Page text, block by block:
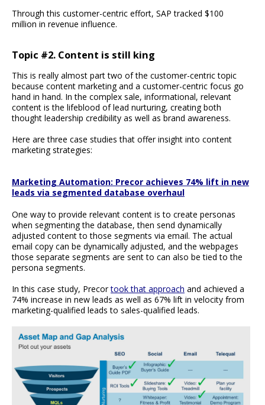
Through this customer-centric effort, SAP tracked $100
million in revenue influence.
Topic #2. Content is still king
This is really almost part two of the customer-centric topic
because content marketing and a customer-centric focus go
hand in hand. In the complex sale, informational, relevant
content is the lifeblood of lead nurturing, creating both
thought leadership credibility as well as brand awareness.
Here are three case studies that offer insight into content
marketing strategies:
Marketing Automation: Precor achieves 74% lift in new
leads via segmented database overhaul
One way to provide relevant content is to create personas
when segmenting the database, then send dynamically
adjusted content to those segments via email. The actual
email copy can be dynamically adjusted, and the webpages
those separate segments are sent to can also be tied to the
persona segments.
In this case study, Precortook that approach and achieved a
74% increase in new leads as well as 67% lift in velocity from
marketing-qualified leads to sales-qualified leads.